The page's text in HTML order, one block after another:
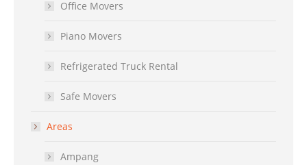
Office Movers
Piano Movers
Refrigerated Truck Rental
Safe Movers
Areas
Ampang